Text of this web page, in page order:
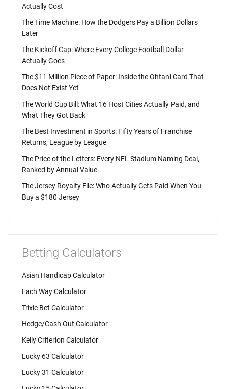
Actually Cost
The Time Machine: How the Dodgers Pay a Billion Dollars
Later
The Kickoff Cap: Where Every College Football Dollar
Actually Goes
The $11 Million Piece of Paper: Inside the Ohtani Card That
Does Not Exist Yet
The World Cup Bill: What 16 Host Cities Actually Paid, and
What They Got Back
The Best Investment in Sports: Fifty Years of Franchise
Returns, League by League
The Price of the Letters: Every NFL Stadium Naming Deal,
Ranked by Annual Value
The Jersey Royalty File: Who Actually Gets Paid When You
Buy a $180 Jersey
Betting Calculators
Asian Handicap Calculator
Each Way Calculator
Trixie Bet Calculator
Hedge/Cash Out Calculator
Kelly Criterion Calculator
Lucky 63 Calculator
Lucky 31 Calculator